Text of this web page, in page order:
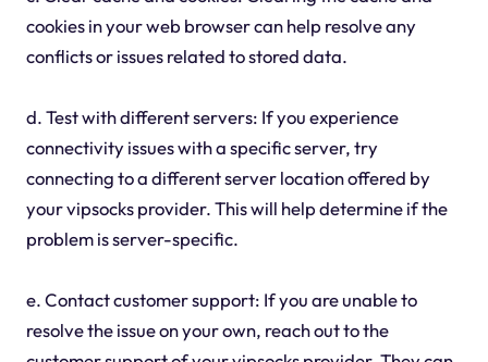
cookies in your web browser can help resolve any
conflicts or issues related to stored data.
d. Test with different servers: If you experience
connectivity issues with a specific server, try
connecting to a different server location offered by
your vipsocks provider. This will help determine if the
problem is server-specific.
e. Contact customer support: If you are unable to
resolve the issue on your own, reach out to the